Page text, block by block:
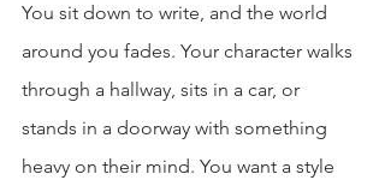
You sit down to write, and the world
around you fades. Your character walks
through a hallway, sits in a car, or
stands in a doorway with something
heavy on their mind. You want a style